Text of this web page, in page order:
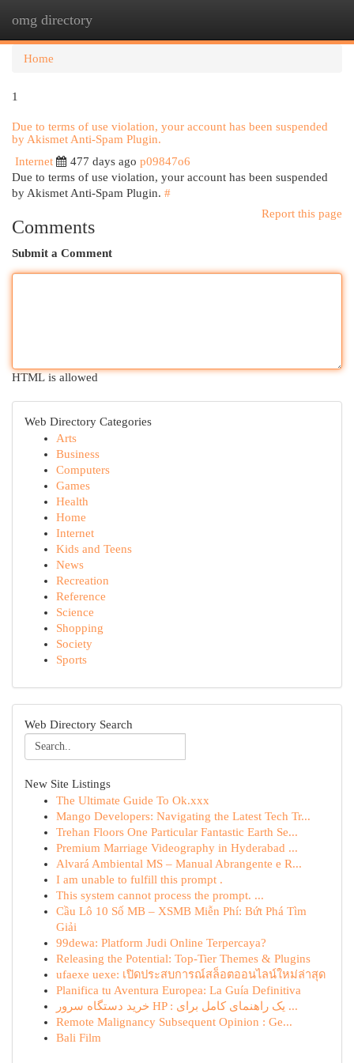
omg directory
Home
1
Due to terms of use violation, your account has been suspended
by Akismet Anti-Spam Plugin.
Internet
477 days ago p09847o6
Due to terms of use violation, your account has been suspended
by Akismet Anti-Spam Plugin. #
Report this page
Comments
Submit a Comment
HTML is allowed
Web Directory Categories
Arts
Business
Computers
Games
Health
Home
Internet
Kids and Teens
News
Recreation
Reference
Science
Shopping
Society
Sports
Web Directory Search
New Site Listings
The Ultimate Guide To Ok.xxx
Mango Developers: Navigating the Latest Tech Tr...
Trehan Floors One Particular Fantastic Earth Se...
Premium Marriage Videography in Hyderabad ...
Alvará Ambiental MS – Manual Abrangente e R...
I am unable to fulfill this prompt .
This system cannot process the prompt. ...
Cầu Lô 10 Số MB – XSMB Miễn Phí: Bứt Phá Tìm
Giải
99dewa: Platform Judi Online Terpercaya?
Releasing the Potential: Top-Tier Themes & Plugins
ufaexe uexe: เปิดประสบการณ์สล็อตออนไลน์ใหม่ล่าสุด
Planifica tu Aventura Europea: La Guía Definitiva
خرید دستگاه سرور HP : یک راهنمای کامل برای ...
Remote Malignancy Subsequent Opinion : Ge...
Bali Film